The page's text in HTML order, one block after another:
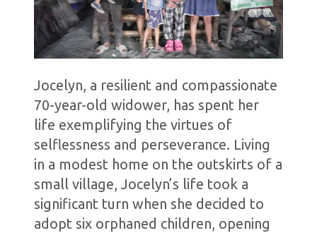
Jocelyn, a resilient and compassionate
70-year-old widower, has spent her
life exemplifying the virtues of
selflessness and perseverance. Living
in a modest home on the outskirts of a
small village, Jocelyn’s life took a
significant turn when she decided to
adopt six orphaned children, opening